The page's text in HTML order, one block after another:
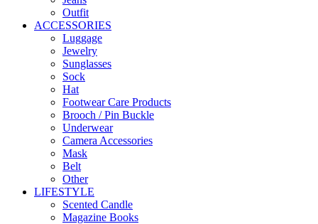
Outfit
ACCESSORIES
Luggage
Jewelry
Sunglasses
Sock
Hat
Footwear Care Products
Brooch / Pin Buckle
Underwear
Camera Accessories
Mask
Belt
Other
LIFESTYLE
Scented Candle
Magazine Books